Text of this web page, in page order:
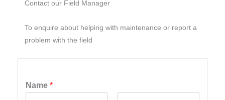
Contact our Field Manager
To enquire about helping with maintenance or report a
problem with the field
Name *